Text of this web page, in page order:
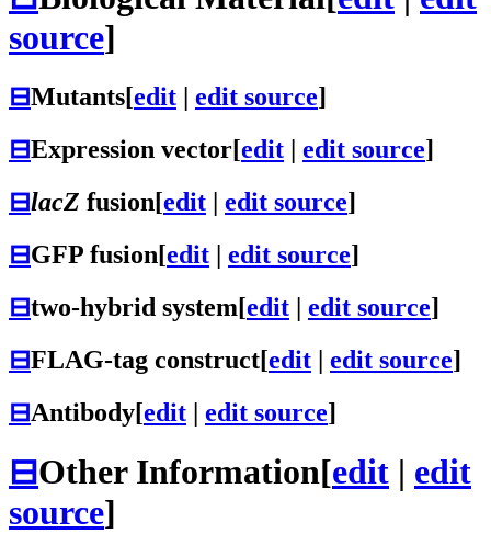
source]
⊟Mutants[edit edit source]
⊟Expression vector[edit | edit source]
⊟lacZ fusion[edit | edit source]
⊟GFP fusion[edit | edit source]
⊟two-hybrid system[edit | edit source]
⊟FLAG-tag construct[edit | edit source]
⊟Antibody[edit | edit source]
⊟Other Information[edit | edit
source]